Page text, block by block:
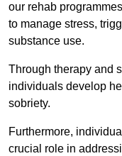
our rehab
to manage stress,
substance use.
Through therapy and
individuals develop
sobriety.
Furthermore,
crucial role in